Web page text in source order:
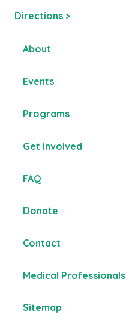
Directions >
About
Events
Programs
Get Involved
FAQ
Donate
Contact
Medical Professionals
Sitemap